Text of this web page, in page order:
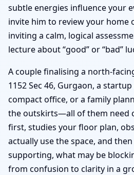
subtle energies influence your
invite him to review your home
inviting a calm, logical
lecture about “good” or “bad”
A couple finalising a north-
1152 Sec 46, Gurgaon, a
compact office, or a family
the outskirts—all of them need
first, studies your floor plan,
actually use the space, and
supporting, what may be
from confusion to clarity in a